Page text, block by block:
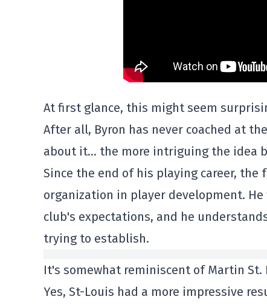
At first glance, this might seem
After all, Byron has never coached at
about it… the more intriguing the idea
Since the end of his playing career,
organization in player development.
club's expectations, and he
trying to establish.
It's somewhat reminiscent of Martin St.
Yes, St-Louis had a more impressive